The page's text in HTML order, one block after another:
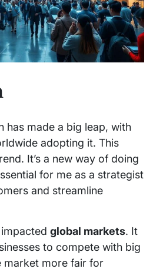
has made a big leap, with
adopting it. This
It’s a new way of doing
for me as a strategist
and streamline
global markets. It
to compete with big
market more fair for